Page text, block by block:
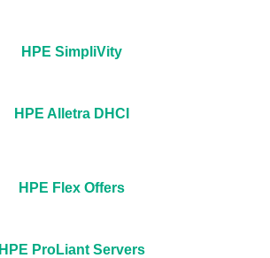
HPE SimpliVity
HPE Alletra DHCI
HPE Flex Offers
HPE ProLiant Servers